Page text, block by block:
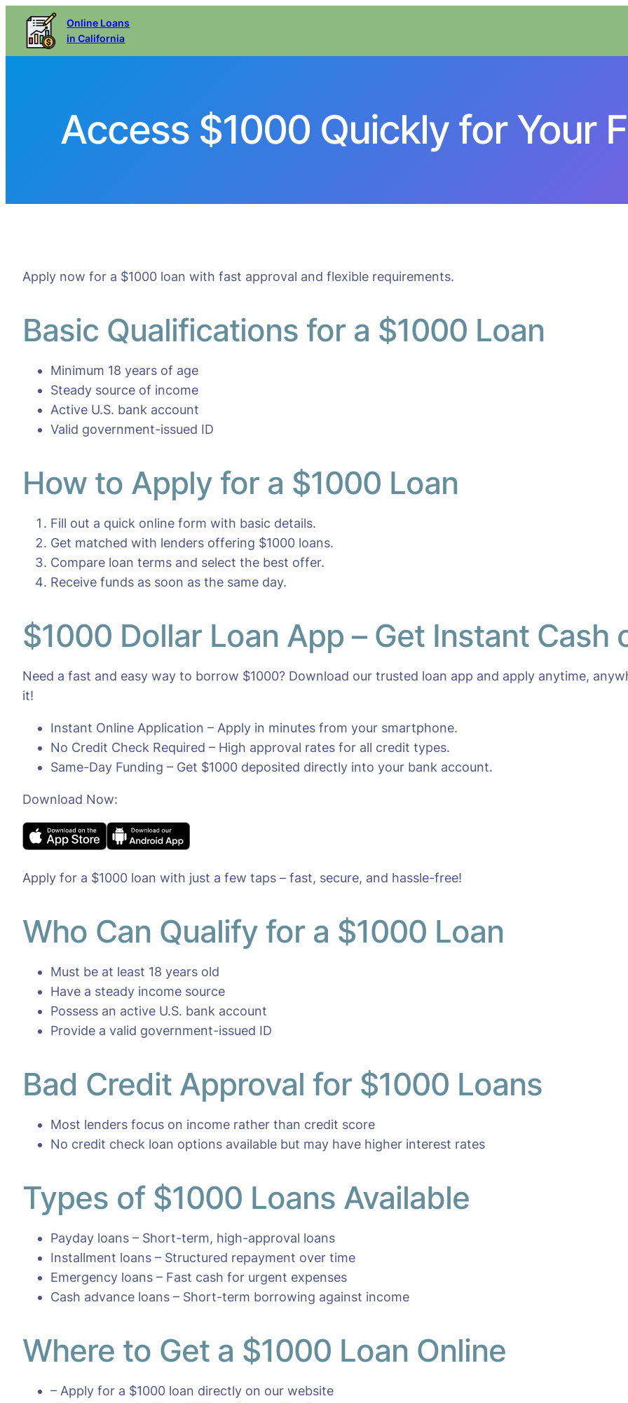
Online Loans
in California
Access $1000 Quickly for Your
Apply now for a $1000 loan with fast approval and flexible requirements.
Basic Qualifications for a $1000 Loan
Minimum 18 years of age
Steady source of income
Active U.S. bank account
Valid government-issued ID
How to Apply for a $1000 Loan
Fill out a quick online form with basic details.
Get matched with lenders offering $1000 loans.
Compare loan terms and select the best offer.
Receive funds as soon as the same day.
$1000 Dollar Loan App – Get Instant Cash
Need a fast and easy way to borrow $1000? Download our trusted loan app and apply anytime,
it!
Instant Online Application – Apply in minutes from your smartphone.
No Credit Check Required – High approval rates for all credit types.
Same-Day Funding – Get $1000 deposited directly into your bank account.
Download Now:
Apply for a $1000 loan with just a few taps – fast, secure, and hassle-free!
Who Can Qualify for a $1000 Loan
Must be at least 18 years old
Have a steady income source
Possess an active U.S. bank account
Provide a valid government-issued ID
Bad Credit Approval for $1000 Loans
Most lenders focus on income rather than credit score
No credit check loan options available but may have higher interest rates
Types of $1000 Loans Available
Payday loans – Short-term, high-approval loans
Installment loans – Structured repayment over time
Emergency loans – Fast cash for urgent expenses
Cash advance loans – Short-term borrowing against income
Where to Get a $1000 Loan Online
– Apply for a $1000 loan directly on our website